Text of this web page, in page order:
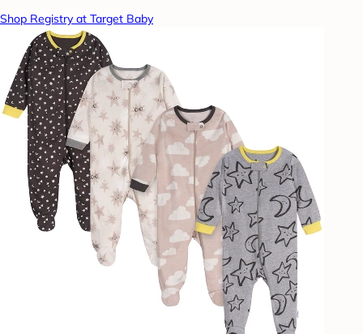
Shop Registry at Target Baby